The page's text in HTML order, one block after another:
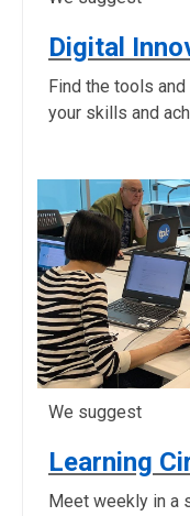
Digital
Find the tools
your skills and
We suggest
Learning
Meet weekly in a